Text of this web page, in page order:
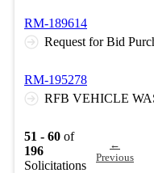
RM-189614
Request for Bid
RM-195278
RFB VEHICLE
51 - 60 of
196
Solicitations
←
Previous